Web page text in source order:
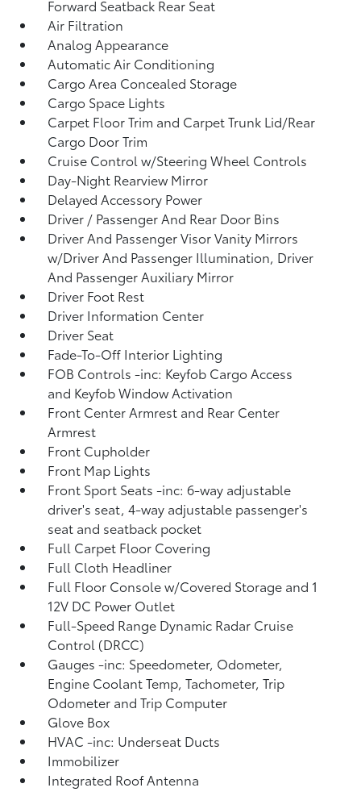
Forward Seatback Rear Seat
Air Filtration
Analog Appearance
Automatic Air Conditioning
Cargo Area Concealed Storage
Cargo Space Lights
Carpet Floor Trim and Carpet Trunk Lid/Rear
Cargo Door Trim
Cruise Control w/Steering Wheel Controls
Day-Night Rearview Mirror
Delayed Accessory Power
Driver / Passenger And Rear Door Bins
Driver And Passenger Visor Vanity Mirrors
w/Driver And Passenger Illumination, Driver
And Passenger Auxiliary Mirror
Driver Foot Rest
Driver Information Center
Driver Seat
Fade-To-Off Interior Lighting
FOB Controls -inc: Keyfob Cargo Access
and Keyfob Window Activation
Front Center Armrest and Rear Center
Armrest
Front Cupholder
Front Map Lights
Front Sport Seats -inc: 6-way adjustable
driver's seat, 4-way adjustable passenger's
seat and seatback pocket
Full Carpet Floor Covering
Full Cloth Headliner
Full Floor Console w/Covered Storage and 1
12V DC Power Outlet
Full-Speed Range Dynamic Radar Cruise
Control (DRCC)
Gauges -inc: Speedometer, Odometer,
Engine Coolant Temp, Tachometer, Trip
Odometer and Trip Computer
Glove Box
HVAC -inc: Underseat Ducts
Immobilizer
Integrated Roof Antenna